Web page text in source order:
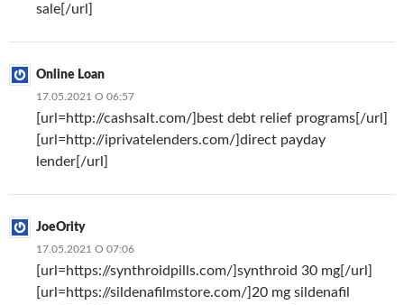
sale[/url]
Online Loan
17.05.2021 О 06:57
[url=http://cashsalt.com/]best debt relief programs[/url]
[url=http://iprivatelenders.com/]direct payday
lender[/url]
JoeOrity
17.05.2021 О 07:06
[url=https://synthroidpills.com/]synthroid 30 mg[/url]
[url=https://sildenafilmstore.com/]20 mg sildenafil